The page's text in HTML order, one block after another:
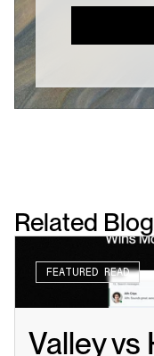
Related
FEATURED READ
Valley vs